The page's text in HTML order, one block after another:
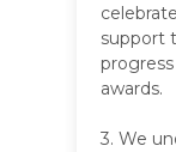
support
awards.
3. We